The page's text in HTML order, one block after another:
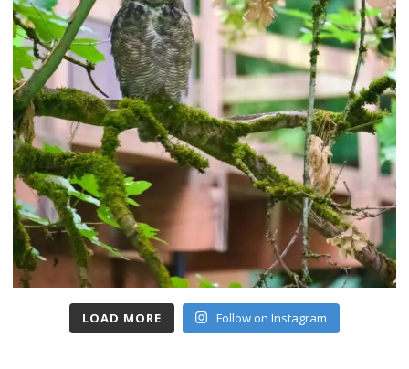
LOAD MORE Follow on Instagram